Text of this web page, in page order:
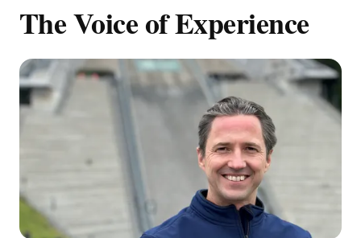
The Voice of Experience